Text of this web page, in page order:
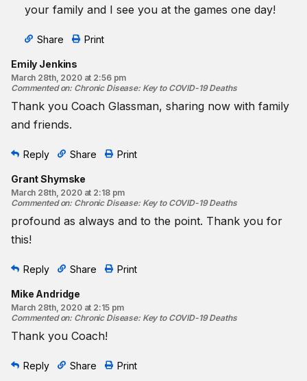
your family and I see you at the games one day!
Share Print
Emily Jenkins
March 28th, 2020 at 2:56 pm
Commented on: Chronic Disease: Key to COVID-19 Deaths
Thank you Coach Glassman, sharing now with family
and friends.
Reply Share Print
Grant Shymske
March 28th, 2020 at 2:18 pm
Commented on: Chronic Disease: Key to COVID-19 Deaths
profound as always and to the point. Thank you for
this!
Reply Share Print
Mike Andridge
March 28th, 2020 at 2:15 pm
Commented on: Chronic Disease: Key to COVID-19 Deaths
Thank you Coach!
Reply Share Print